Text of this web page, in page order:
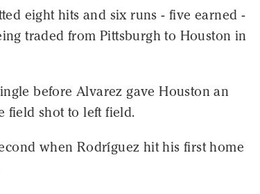
eight hits and six runs - five earned -
traded from Pittsburgh to Houston in
before Alvarez gave Houston an
field shot to left field.
when Rodríguez hit his first home